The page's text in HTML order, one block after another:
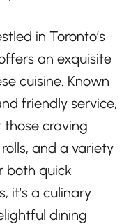
in Toronto’s
an exquisite
cuisine. Known
friendly service,
craving
and a variety
both quick
it’s a culinary
dining